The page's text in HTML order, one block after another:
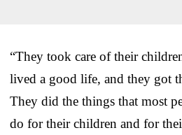
“They took care of their
lived a good life, and they got
They did the things that most
do for their children and for